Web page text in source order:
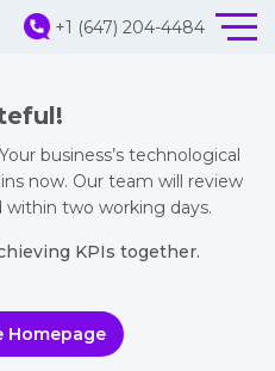
+1 (647) 204-4484
business’s technological
now. Our team will review
within two working days.
KPIs together.
Homepage